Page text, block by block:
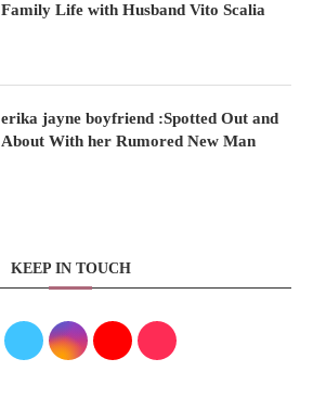
Family Life with Husband Vito Scalia
erika jayne boyfriend :Spotted Out and
About With her Rumored New Man
KEEP IN TOUCH